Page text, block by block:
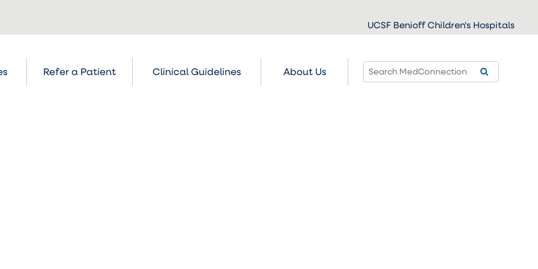
UCSF Benioff Children's Hospitals
Refer a Patient Clinical Guidelines About Us